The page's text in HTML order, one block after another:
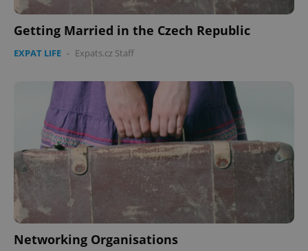
Getting Married in the Czech Republic
EXPAT LIFE - Expats.cz Staff
Networking Organisations